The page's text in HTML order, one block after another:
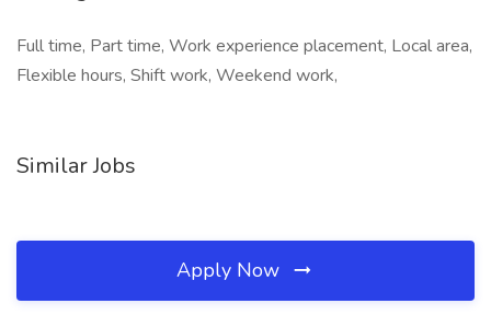
Full time, Part time, Work experience placement, Local area,
Flexible hours, Shift work, Weekend work,
Similar Jobs
Apply Now